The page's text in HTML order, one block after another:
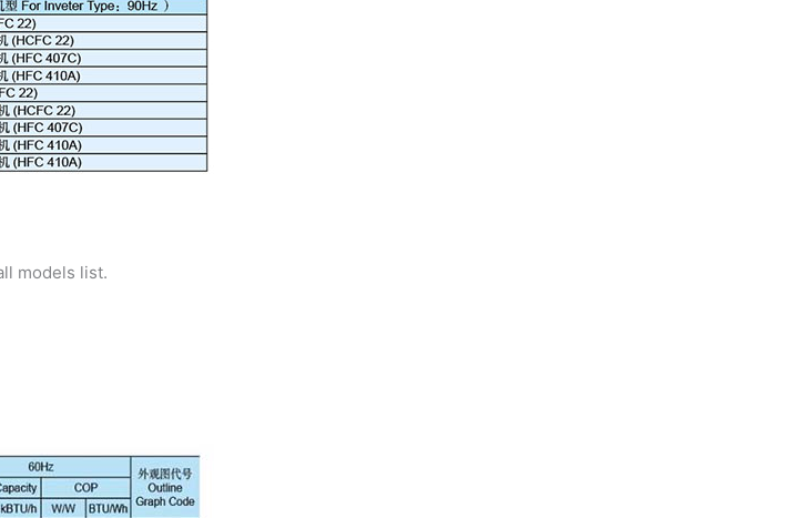
models list.